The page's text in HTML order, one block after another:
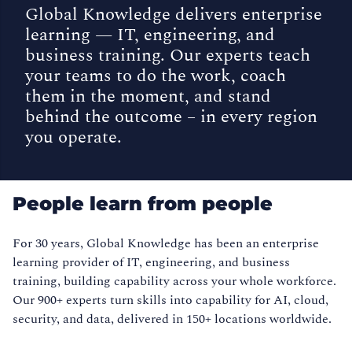
Global Knowledge delivers enterprise
learning — IT, engineering, and
business training. Our experts teach
your teams to do the work, coach
them in the moment, and stand
behind the outcome – in every region
you operate.
People learn from people
For 30 years, Global Knowledge has been an enterprise
learning provider of IT, engineering, and business
training, building capability across your whole workforce.
Our 900+ experts turn skills into capability for AI, cloud,
security, and data, delivered in 150+ locations worldwide.